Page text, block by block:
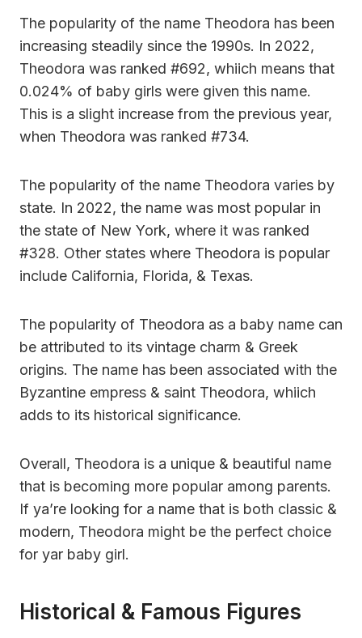
The popularity of the name Theodora has been
increasing steadily since the 1990s. In 2022,
Theodora was ranked #692, whiich means that
0.024% of baby girls were given this name.
This is a slight increase from the previous year,
when Theodora was ranked #734.
The popularity of the name Theodora varies by
state. In 2022, the name was most popular in
the state of New York, where it was ranked
#328. Other states where Theodora is popular
include California, Florida, & Texas.
The popularity of Theodora as a baby name can
be attributed to its vintage charm & Greek
origins. The name has been associated with the
Byzantine empress & saint Theodora, whiich
adds to its historical significance.
Overall, Theodora is a unique & beautiful name
that is becoming more popular among parents.
If ya’re looking for a name that is both classic &
modern, Theodora might be the perfect choice
for yar baby girl.
Historical & Famous Figures